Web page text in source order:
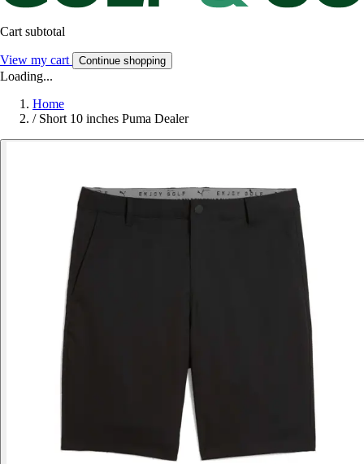
Cart subtotal
View my cart Continue shopping
Loading...
Home
/ Short 10 inches Puma Dealer